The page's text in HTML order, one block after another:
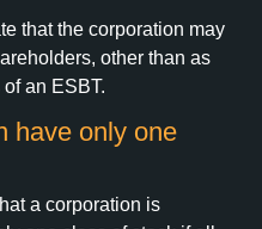
that the corporation may
other than as
an ESBT.
have only one
a corporation is